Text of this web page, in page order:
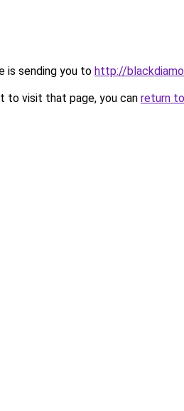
is sending you to http://
to visit that page, you can return